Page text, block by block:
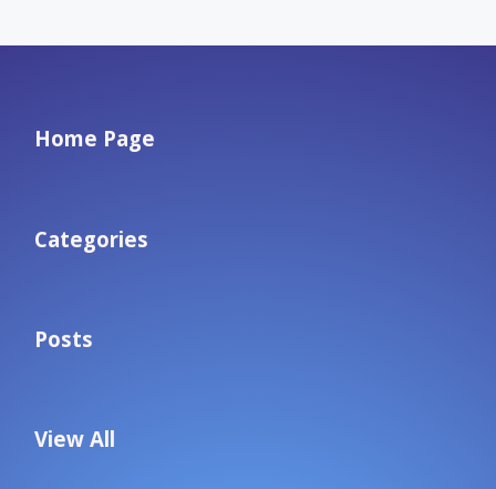
Home Page
Categories
Posts
View All